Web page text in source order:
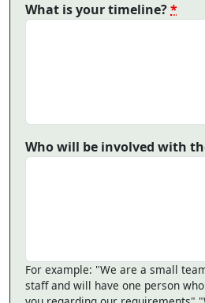
What is your timeline?*
Who will be involved with
For example: "We are a small
staff and will have one person